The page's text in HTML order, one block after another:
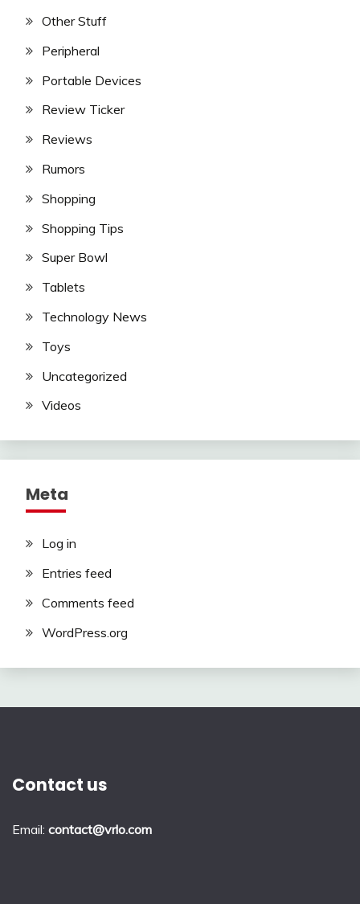
Other Stuff
Peripheral
Portable Devices
Review Ticker
Reviews
Rumors
Shopping
Shopping Tips
Super Bowl
Tablets
Technology News
Toys
Uncategorized
Videos
Meta
Log in
Entries feed
Comments feed
WordPress.org
Contact us
Email: contact@vrlo.com